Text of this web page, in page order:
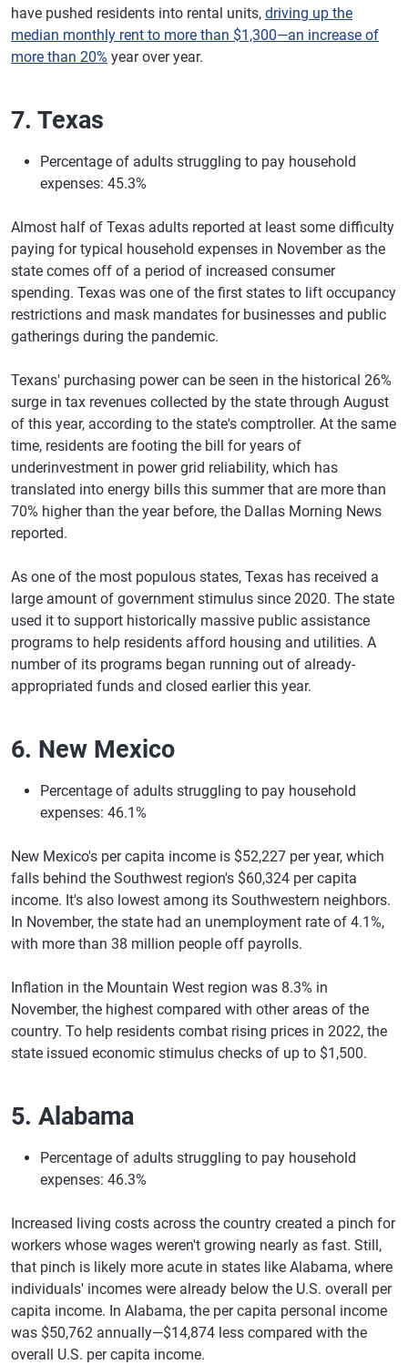
have pushed residents into rental units, driving up the
median monthly rent to more than $1,300—an increase of
more than 20% year over year.
7. Texas
Percentage of adults struggling to pay household
expenses: 45.3%
Almost half of Texas adults reported at least some difficulty
paying for typical household expenses in November as the
state comes off of a period of increased consumer
spending. Texas was one of the first states to lift occupancy
restrictions and mask mandates for businesses and public
gatherings during the pandemic.
Texans' purchasing power can be seen in the historical 26%
surge in tax revenues collected by the state through August
of this year, according to the state's comptroller. At the same
time, residents are footing the bill for years of
underinvestment in power grid reliability, which has
translated into energy bills this summer that are more than
70% higher than the year before, the Dallas Morning News
reported.
As one of the most populous states, Texas has received a
large amount of government stimulus since 2020. The state
used it to support historically massive public assistance
programs to help residents afford housing and utilities. A
number of its programs began running out of already-
appropriated funds and closed earlier this year.
6. New Mexico
Percentage of adults struggling to pay household
expenses: 46.1%
New Mexico's per capita income is $52,227 per year, which
falls behind the Southwest region's $60,324 per capita
income. It's also lowest among its Southwestern neighbors.
In November, the state had an unemployment rate of 4.1%,
with more than 38 million people off payrolls.
Inflation in the Mountain West region was 8.3% in
November, the highest compared with other areas of the
country. To help residents combat rising prices in 2022, the
state issued economic stimulus checks of up to $1,500.
5. Alabama
Percentage of adults struggling to pay household
expenses: 46.3%
Increased living costs across the country created a pinch for
workers whose wages weren't growing nearly as fast. Still,
that pinch is likely more acute in states like Alabama, where
individuals' incomes were already below the U.S. overall per
capita income. In Alabama, the per capita personal income
was $50,762 annually—$14,874 less compared with the
overall U.S. per capita income.